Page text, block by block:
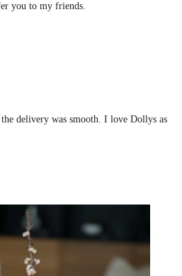
you to my friends.
delivery was smooth. I love Dollys as